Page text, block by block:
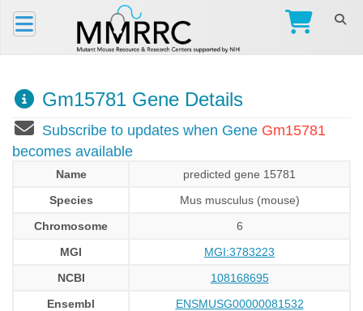
Gm15781 Gene Details
Subscribe to updates when Gene Gm15781
becomes available
Name
predicted gene 15781
Species
Mus musculus (mouse)
Chromosome
6
MGI
MGI:3783223
NCBI
108168695
Ensembl
ENSMUSG00000081532